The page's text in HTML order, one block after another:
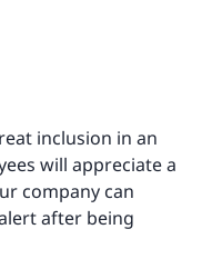
inclusion in an
will appreciate a
company can
after being